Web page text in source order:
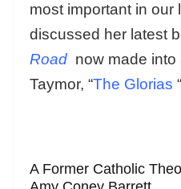
most important in our
discussed her latest
Road now made
Taymor, “The Glorias
A Former Catholic